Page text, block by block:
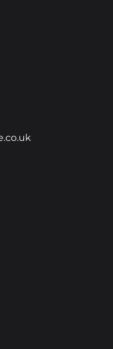
YouTube